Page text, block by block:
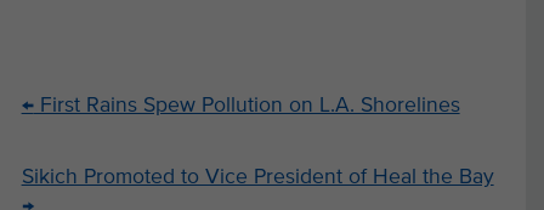
←First Rains Spew Pollution on L.A. Shorelines
Sikich Promoted to Vice President of Heal the Bay